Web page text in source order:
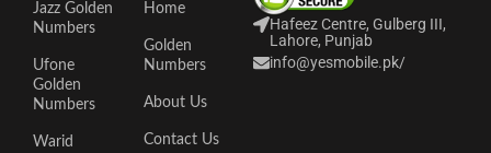
Jazz Golden
Numbers
Ufone
Golden
Numbers
Warid
Home
Golden
Numbers
About Us
Contact Us
Hafeez Centre, Gulberg III,
Lahore, Punjab
info@yesmobile.pk/